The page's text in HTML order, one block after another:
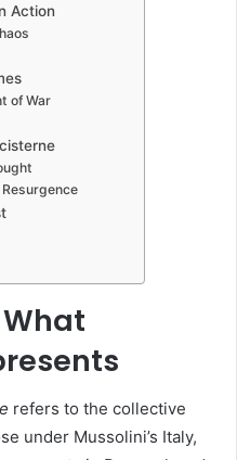
Action
of War
refers to the collective
under Mussolini’s Italy,